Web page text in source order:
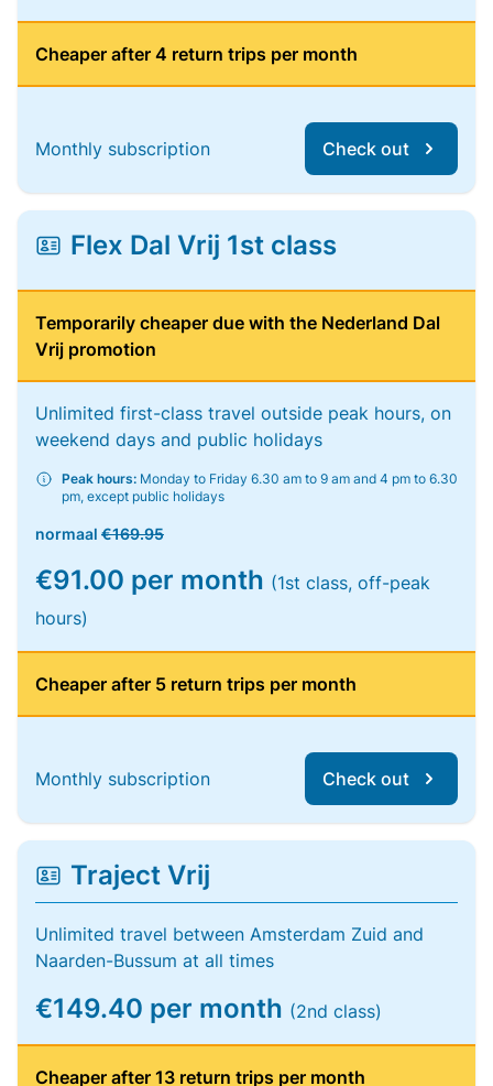
Cheaper after 4 return trips per month
Monthly subscription Check out
Flex Dal Vrij 1st class
Temporarily cheaper due with the Nederland Dal
Vrij promotion
Unlimited first-class travel outside peak hours, on
weekend days and public holidays
Peak hours: Monday to Friday 6.30 am to 9 am and 4 pm to 6.30
pm, except public holidays
normaal €169.95
€91.00 per month (1st class, off-peak
hours)
Cheaper after 5 return trips per month
Monthly subscription Check out
Traject Vrij
Unlimited travel between Amsterdam Zuid and
Naarden-Bussum at all times
€149.40 per month (2nd class)
Cheaper after 13 return trips per month